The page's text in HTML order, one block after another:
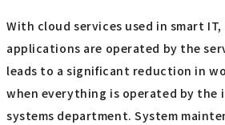
With cloud services used in smart
applications are operated by the
leads to a significant reduction in
when everything is operated by the
systems department. System